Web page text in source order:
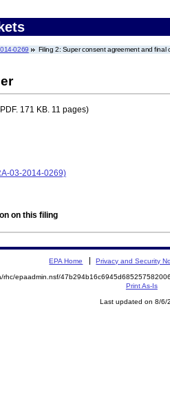
0269 Filing 2: Super consent agreement and final
171 KB. 11 pages)
03-2014-0269)
on this filing
EPA Home Privacy and Security
rhc/epaadmin.nsf/
Print As-Is
Last updated on 8/6/